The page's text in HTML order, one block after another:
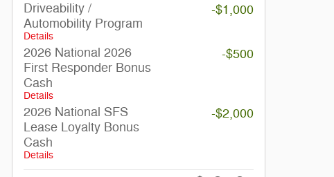
Driveability /
Automobility Program
Details
-$1,000
2026 National 2026
First Responder Bonus
Cash
Details
-$500
2026 National SFS
Lease Loyalty Bonus
Cash
Details
-$2,000